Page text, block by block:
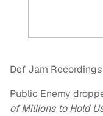
Def Jam Recordings
Public Enemy
of Millions to Hold